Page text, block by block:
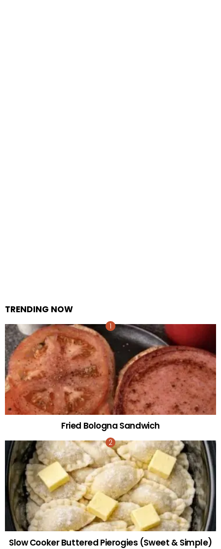
TRENDING NOW
Fried Bologna Sandwich
Slow Cooker Buttered Pierogies (Sweet & Simple)